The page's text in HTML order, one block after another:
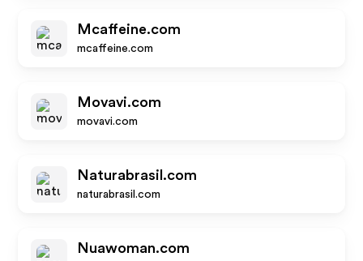
Mcaffeine.com
mcaffeine.com
Movavi.com
movavi.com
Naturabrasil.com
naturabrasil.com
Nuawoman.com